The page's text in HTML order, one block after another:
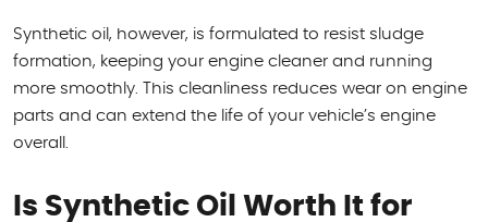
Synthetic oil, however, is formulated to resist sludge
formation, keeping your engine cleaner and running
more smoothly. This cleanliness reduces wear on engine
parts and can extend the life of your vehicle’s engine
overall.
Is Synthetic Oil Worth It for